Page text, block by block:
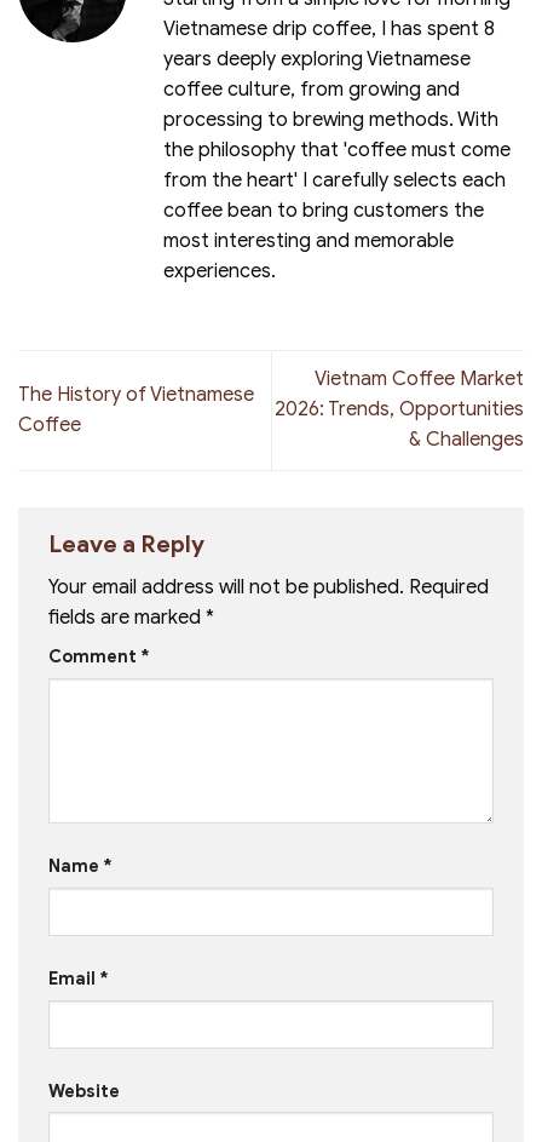
Vietnamese drip coffee, I has spent 8
years deeply exploring Vietnamese
coffee culture, from growing and
processing to brewing methods. With
the philosophy that 'coffee must come
from the heart' I carefully selects each
coffee bean to bring customers the
most interesting and memorable
experiences.
The History of Vietnamese
Coffee
Vietnam Coffee Market
2026: Trends, Opportunities
& Challenges
Leave a Reply
Your email address will not be published. Required
fields are marked *
Comment *
Name *
Email *
Website